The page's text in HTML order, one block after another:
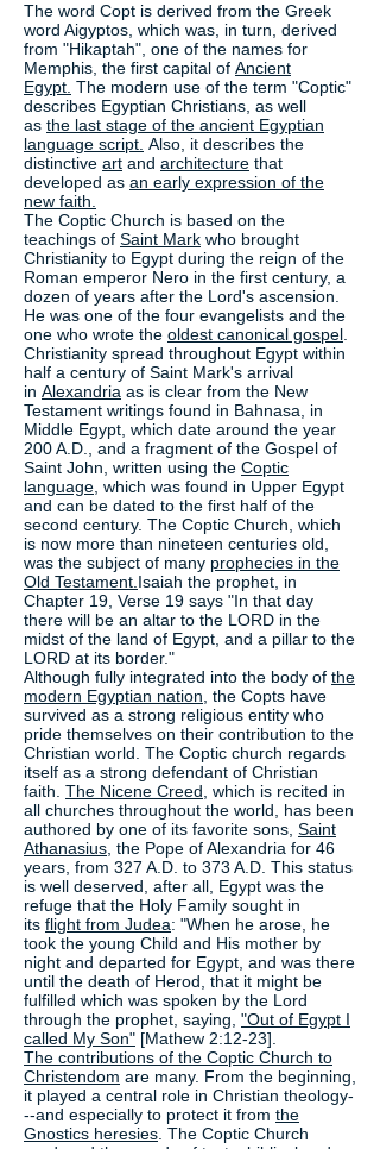
The word Copt is derived from the Greek
word Aigyptos, which was, in turn, derived
from "Hikaptah", one of the names for
Memphis, the first capital of Ancient
Egypt. The modern use of the term "Coptic"
describes Egyptian Christians, as well
as the last stage of the ancient Egyptian
language script. Also, it describes the
distinctive art and architecture that
developed as an early expression of the
new faith.
The Coptic Church is based on the
teachings of Saint Mark who brought
Christianity to Egypt during the reign of the
Roman emperor Nero in the first century, a
dozen of years after the Lord's ascension.
He was one of the four evangelists and the
one who wrote the oldest canonical gospel
Christianity spread throughout Egypt within
half a century of Saint Mark's arrival
in Alexandria as is clear from the New
Testament writings found in Bahnasa, in
Middle Egypt, which date around the year
200 A.D., and a fragment of the Gospel of
Saint John, written using the Coptic
language , which was found in Upper Egypt
and can be dated to the first half of the
second century. The Coptic Church, which
is now more than nineteen centuries old,
was the subject of many prophecies in the
Old Testament. Isaiah the prophet, in
Chapter 19, Verse 19 says "In that day
there will be an altar to the LORD in the
midst of the land of Egypt, and a pillar to the
LORD at its border."
Although fully integrated into the body of the
modern Egyptian nation , the Copts have
survived as a strong religious entity who
pride themselves on their contribution to the
Christian world. The Coptic church regards
itself as a strong defendant of Christian
faith. The Nicene Creed , which is recited in
all churches throughout the world, has been
authored by one of its favorite sons, Saint
Athanasius , the Pope of Alexandria for 46
years, from 327 A.D. to 373 A.D. This status
is well deserved, after all, Egypt was the
refuge that the Holy Family sought in
its flight from Judea: "When he arose, he
took the young Child and His mother by
night and departed for Egypt, and was there
until the death of Herod, that it might be
fulfilled which was spoken by the Lord
through the prophet, saying, "Out of Egypt I
called My Son" [Mathew 2:12-23].
The contributions of the Coptic Church to
Christendom are many. From the beginning,
it played a central role in Christian theology-
--and especially to protect it from the
Gnostics heresies . The Coptic Church